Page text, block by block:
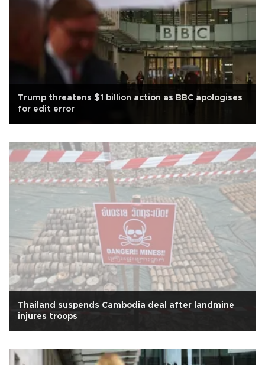
Trump threatens $1 billion action as BBC apologises
for edit error
Thailand suspends Cambodia deal after landmine
injures troops